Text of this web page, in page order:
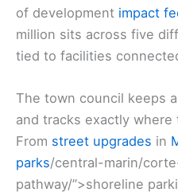
of development impact
million sits across five
tied to facilities
The town council keeps
and tracks exactly where
From street upgrades in
parks/central-marin/
pathway/”>shoreline